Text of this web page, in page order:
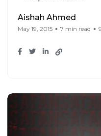
Aishah Ahmed
May 19, 2015 7 min read